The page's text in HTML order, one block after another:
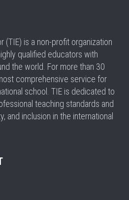
(TIE) is a non-profit organization
qualified educators with
the world. For more than 30
comprehensive service for
school. TIE is dedicated to
teaching standards and
and inclusion in the international